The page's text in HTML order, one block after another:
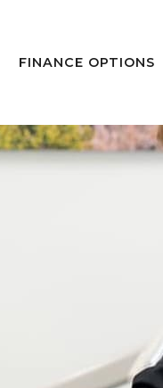
FINANCE OPTIONS